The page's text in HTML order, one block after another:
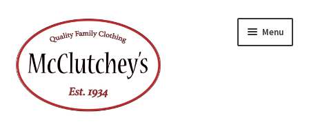
to
navigation
to
content
Menu